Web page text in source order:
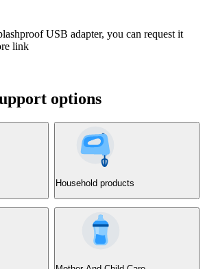
USB adapter, you can request it
link
options
Household products